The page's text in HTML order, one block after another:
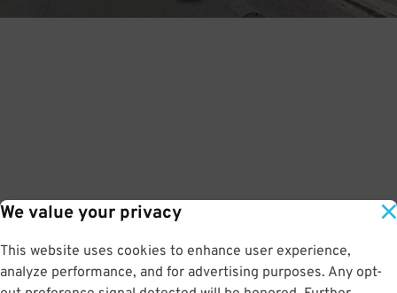
We value your privacy
This website uses cookies to enhance user experience,
analyze performance, and for advertising purposes. Any opt-